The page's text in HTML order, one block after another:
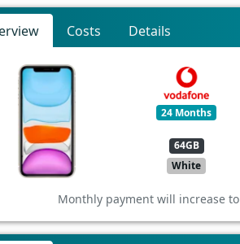
Costs Details
24 Months
64GB
White
Monthly payment will increase to